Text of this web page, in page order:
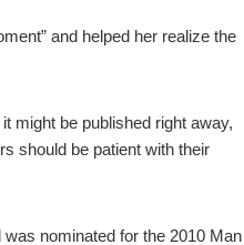
and helped her realize the
might be published right away,
should be patient with their
nominated for the 2010 Man